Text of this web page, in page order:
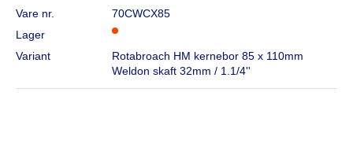
Vare nr.
70CWCX85
Lager
Variant
Rotabroach HM kernebor 85 x 110mm
Weldon skaft 32mm / 1.1/4''